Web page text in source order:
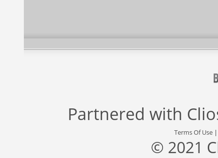
Partnered with
Terms Of Use
© 2021